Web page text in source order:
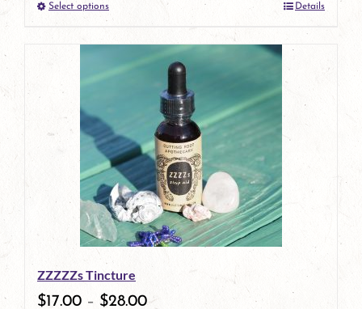
Select optionsThis
product
has
multiple
variants.
The
options
may
be
chosen
Details
ZZZZZs Tincture
$17.00 – $28.00